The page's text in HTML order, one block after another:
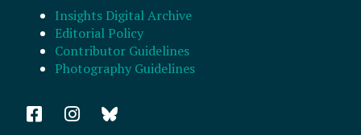
Insights Digital Archive
Editorial Policy
Contributor Guidelines
Photography Guidelines
F
a
I
n